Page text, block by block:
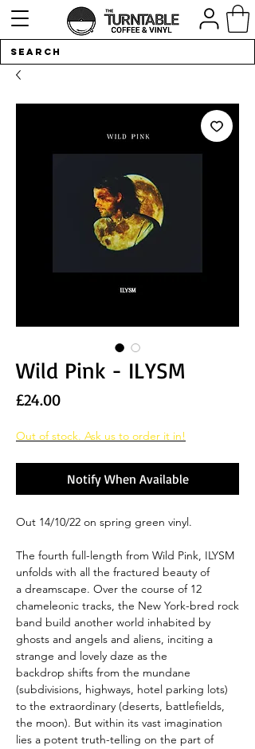
Wild Pink - ILYSM
£24.00Price
Out of stock. Ask us to order it in!
Notify When Available
Out 14/10/22 on spring green vinyl.
The fourth full-length from Wild Pink, ILYSM
unfolds with all the fractured beauty of
a dreamscape. Over the course of 12
chameleonic tracks, the New York-bred rock
band build another world inhabited by
ghosts and angels and aliens, inciting a
strange and lovely daze as the
backdrop shifts from the mundane
(subdivisions, highways, hotel parking lots)
to the extraordinary (deserts, battlefields,
the moon). But within its vast imagination
lies a potent truth-telling on the part of